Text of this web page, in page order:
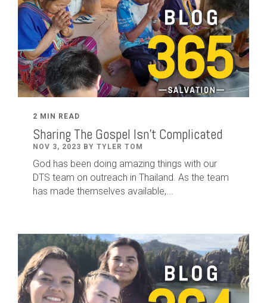
2 MIN READ
Sharing The Gospel Isn't Complicated
NOV 3, 2023 BY TYLER TOM
God has been doing amazing things with our
DTS team on outreach in Thailand. As the team
has made themselves available,...